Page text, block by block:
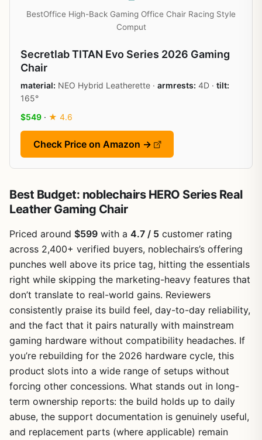
BestOffice High-Back Gaming Office Chair Racing Style
Comput
Secretlab TITAN Evo Series 2026 Gaming
Chair
material: NEO Hybrid Leatherette · armrests: 4D · tilt:
165°
$549 · ★ 4.6
Check Price on Amazon →
Best Budget: noblechairs HERO Series Real
Leather Gaming Chair
Priced around $599 with a 4.7 / 5 customer rating
across 2,400+ verified buyers, noblechairs’s offering
punches well above its price tag, hitting the essentials
right while skipping the marketing-heavy features that
don’t translate to real-world gains. Reviewers
consistently praise its build feel, day-to-day reliability,
and the fact that it pairs naturally with mainstream
gaming hardware without compatibility headaches. If
you’re rebuilding for the 2026 hardware cycle, this
product slots into a wide range of setups without
forcing other concessions. What stands out in long-
term ownership reports: the build holds up to daily
abuse, the support documentation is genuinely useful,
and replacement parts (where applicable) remain